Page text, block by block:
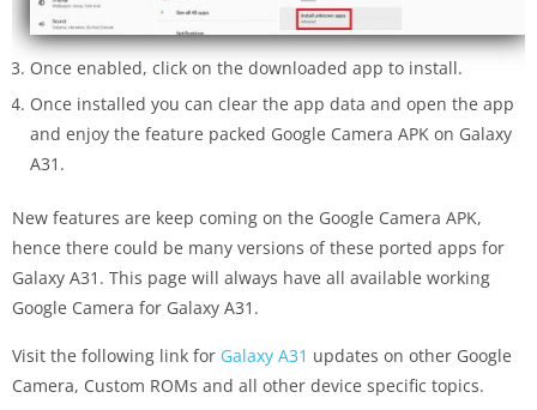
Once enabled, click on the downloaded app to install.
Once installed you can clear the app data and open the app
and enjoy the feature packed Google Camera APK on Galaxy
A31.
New features are keep coming on the Google Camera APK,
hence there could be many versions of these ported apps for
Galaxy A31. This page will always have all available working
Google Camera for Galaxy A31.
Visit the following link for Galaxy A31 updates on other Google
Camera, Custom ROMs and all other device specific topics.